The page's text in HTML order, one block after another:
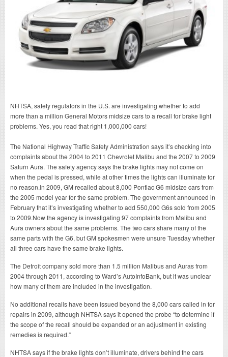
NHTSA, safety regulators in the U.S. are investigating whether to add
more than a million General Motors midsize cars to a recall for brake light
problems. Yes, you read that right 1,000,000 cars!
The National Highway Traffic Safety Administration says it’s checking into
complaints about the 2004 to 2011 Chevrolet Malibu and the 2007 to 2009
Saturn Aura. The safety agency says the brake lights may not come on
when the pedal is pressed, while at other times the lights can illuminate for
no reason.In 2009, GM recalled about 8,000 Pontiac G6 midsize cars from
the 2005 model year for the same problem. The government announced in
February that it’s investigating whether to add 550,000 G6s sold from 2005
to 2009.Now the agency is investigating 97 complaints from Malibu and
Aura owners about the same problems. The two cars share many of the
same parts with the G6, but GM spokesmen were unsure Tuesday whether
all three cars have the same brake lights.
The Detroit company sold more than 1.5 million Malibus and Auras from
2004 through 2011, according to Ward’s AutoInfoBank, but it was unclear
how many of them are included in the investigation.
No additional recalls have been issued beyond the 8,000 cars called in for
repairs in 2009, although NHTSA says it opened the probe “to determine if
the scope of the recall should be expanded or an adjustment in existing
remedies is required.”
NHTSA says if the brake lights don’t illuminate, drivers behind the cars